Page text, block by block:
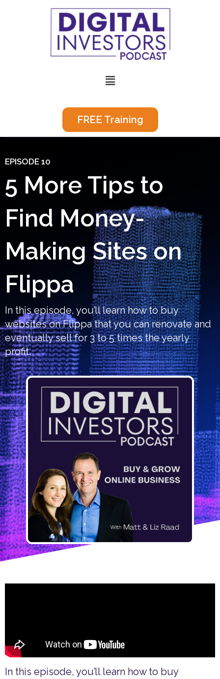
Menu
FREE Training
EPISODE 10
5 More Tips to
Find Money-
Making Sites on
Flippa
In this episode, you’ll learn how to buy
websites on Flippa that you can renovate and
eventually sell for 3 to 5 times the yearly
profit.
In this episode, you’ll learn how to buy